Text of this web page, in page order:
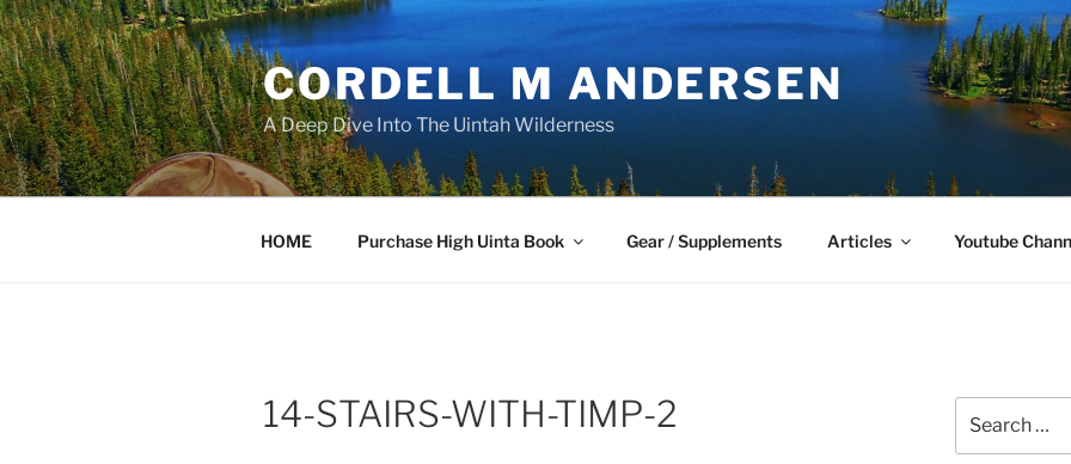
Skip
to
content
CORDELL M ANDERSEN
A Deep Dive Into The Uintah Wilderness
HOME Purchase High Uinta Book Gear / Supplements Articles Youtube
14-STAIRS-WITH-TIMP-2
for: